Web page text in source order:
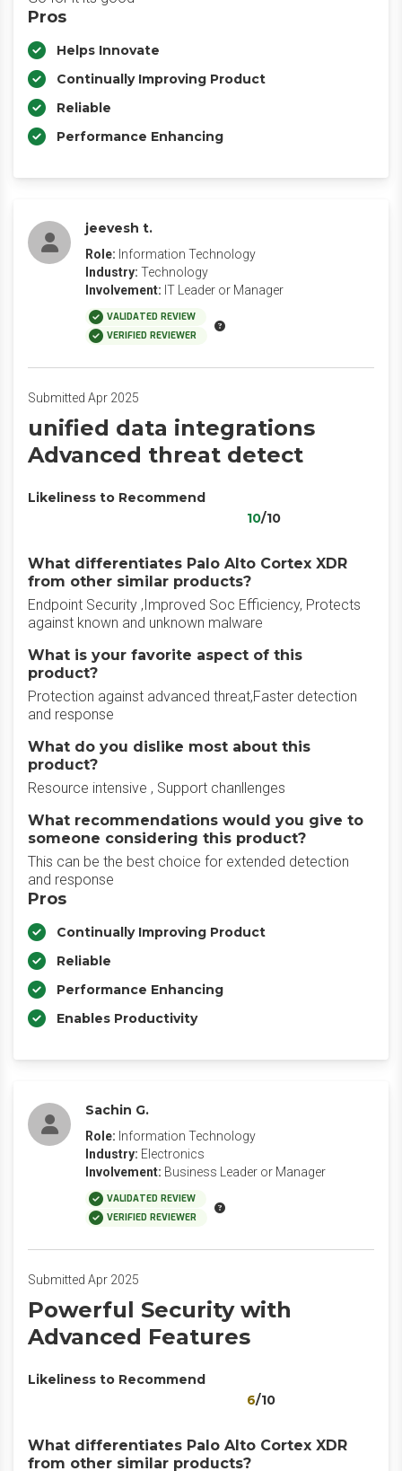
Pros
Helps Innovate
Continually Improving Product
Reliable
Performance Enhancing
jeevesh t.
Role: Information Technology
Industry: Technology
Involvement: IT Leader or Manager
VALIDATED REVIEW
VERIFIED REVIEWER
Submitted Apr 2025
unified data integrations
Advanced threat detect
Likeliness to Recommend
10/10
What differentiates Palo Alto Cortex XDR
from other similar products?
Endpoint Security ,Improved Soc Efficiency, Protects
against known and unknown malware
What is your favorite aspect of this
product?
Protection against advanced threat,Faster detection
and response
What do you dislike most about this
product?
Resource intensive , Support chanllenges
What recommendations would you give to
someone considering this product?
This can be the best choice for extended detection
and response
Pros
Continually Improving Product
Reliable
Performance Enhancing
Enables Productivity
Sachin G.
Role: Information Technology
Industry: Electronics
Involvement: Business Leader or Manager
VALIDATED REVIEW
VERIFIED REVIEWER
Submitted Apr 2025
Powerful Security with
Advanced Features
Likeliness to Recommend
6/10
What differentiates Palo Alto Cortex XDR
from other similar products?